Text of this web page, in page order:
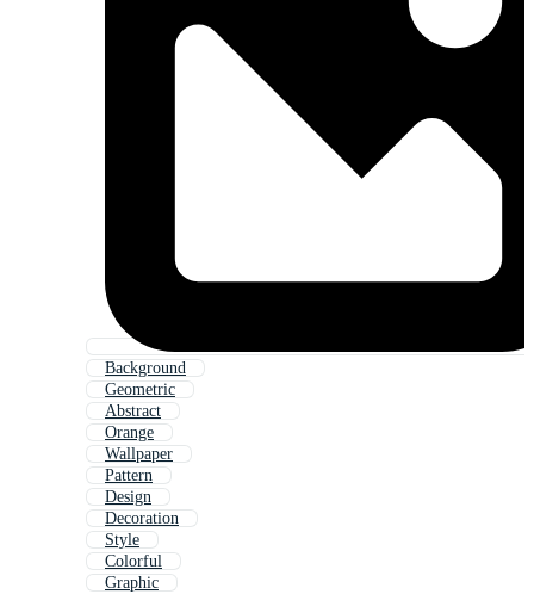
Background
Geometric
Abstract
Orange
Wallpaper
Pattern
Design
Decoration
Style
Colorful
Graphic